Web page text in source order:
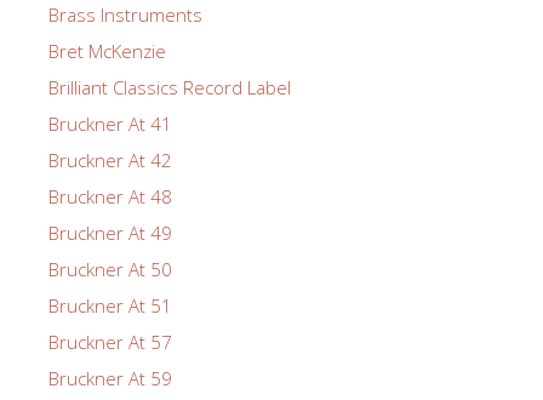
Brass Instruments
Bret McKenzie
Brilliant Classics Record Label
Bruckner At 41
Bruckner At 42
Bruckner At 48
Bruckner At 49
Bruckner At 50
Bruckner At 51
Bruckner At 57
Bruckner At 59